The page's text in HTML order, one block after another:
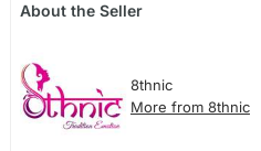
About the Seller
8thnic
More from 8thnic